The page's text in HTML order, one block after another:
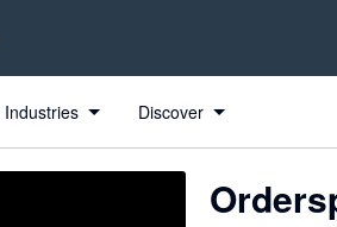
Industries Discover